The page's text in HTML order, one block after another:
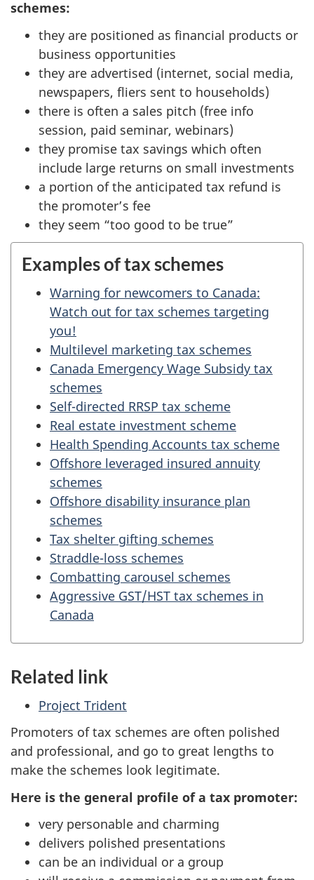
schemes:
they are positioned as financial products or
business opportunities
they are advertised (internet, social media,
newspapers, fliers sent to households)
there is often a sales pitch (free info
session, paid seminar, webinars)
they promise tax savings which often
include large returns on small investments
a portion of the anticipated tax refund is
the promoter’s fee
they seem “too good to be true”
Examples of tax schemes
Warning for newcomers to Canada:
Watch out for tax schemes targeting
you!
Multilevel marketing tax schemes
Canada Emergency Wage Subsidy tax
schemes
Self-directed RRSP tax scheme
Real estate investment scheme
Health Spending Accounts tax scheme
Offshore leveraged insured annuity
schemes
Offshore disability insurance plan
schemes
Tax shelter gifting schemes
Straddle-loss schemes
Combatting carousel schemes
Aggressive GST/HST tax schemes in
Canada
Related link
Project Trident
Promoters of tax schemes are often polished
and professional, and go to great lengths to
make the schemes look legitimate.
Here is the general profile of a tax promoter:
very personable and charming
delivers polished presentations
can be an individual or a group